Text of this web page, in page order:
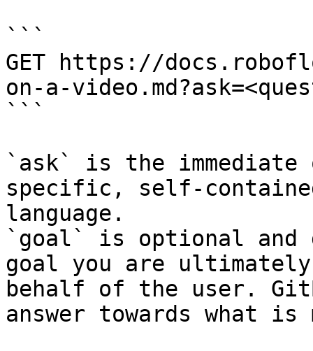
```
GET https://
on-a-
```
`ask` is the
specific, self-
language.
`goal` is optional and
goal you are
behalf of the user.
answer towards what